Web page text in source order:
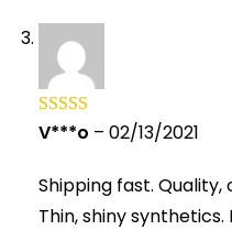
Rated5 out
V***o – 02/13/2021
Shipping fast.
Thin, shiny